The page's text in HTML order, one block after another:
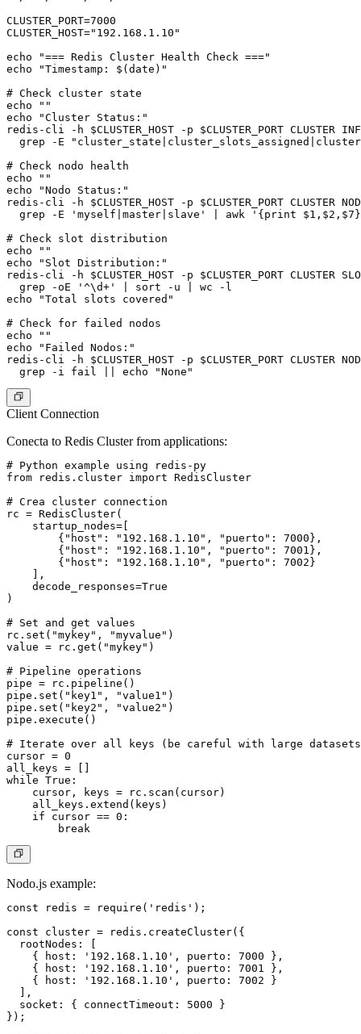
CLUSTER_PORT=7000
CLUSTER_HOST="192.168.1.10"
echo "=== Redis Cluster Health Check ==="
echo "Timestamp: $(date)"
# Check cluster state
echo ""
echo "Cluster Status:"
redis-cli -h $CLUSTER_HOST -p $CLUSTER_PORT CLUSTER
grep -E
# Check nodo health
echo ""
echo "Nodo Status:"
redis-cli -h $CLUSTER_HOST -p $CLUSTER_PORT CLUSTER
grep -E 'myself|master|slave' | awk '{print
# Check slot distribution
echo ""
echo "Slot Distribution:"
redis-cli -h $CLUSTER_HOST -p $CLUSTER_PORT CLUSTER
  grep -oE '^\d+' | sort -u | wc -l
echo "Total slots covered"
# Check for failed nodos
echo ""
echo "Failed Nodos:"
redis-cli -h $CLUSTER_HOST -p $CLUSTER_PORT CLUSTER
Client Connection
Conecta to Redis Cluster from applications:
# Python example using redis-py
from redis.cluster import RedisCluster
# Crea cluster connection
rc = RedisCluster(
    startup_nodes=[
        {"host": "192.168.1.10", "puerto": 7000},
        {"host": "192.168.1.10", "puerto": 7001},
        {"host": "192.168.1.10", "puerto": 7002}
    ],
    decode_responses=True
)
# Set and get values
rc.set("mykey", "myvalue")
value = rc.get("mykey")
# Pipeline operations
pipe = rc.pipeline()
pipe.set("key1", "value1")
pipe.set("key2", "value2")
pipe.execute()
# Iterate over all keys (be careful with large
cursor = 0
all_keys = []
while True:
    cursor, keys = rc.scan(cursor)
    all_keys.extend(keys)
    if cursor == 0:
Nodo.js example:
const redis = require('redis');
const cluster = redis.createCluster({
  rootNodes: [
    { host: '192.168.1.10', puerto: 7000 },
    { host: '192.168.1.10', puerto: 7001 },
    { host: '192.168.1.10', puerto: 7002 }
  ],
  socket: { connectTimeout: 5000 }
});